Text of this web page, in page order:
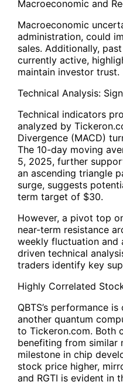
Macroeconomic and
Macroeconomic
administration, could
sales. Additionally,
currently active,
maintain investor trust.
Technical Analysis:
Technical indicators
analyzed by
Divergence (MACD)
The 10-day moving
5, 2025, further
an ascending triangle
surge, suggests
term target of $30.
However, a pivot top
near-term resistance
weekly fluctuation and
driven technical
traders identify key
Highly Correlated
QBTS’s performance
another quantum
to Tickeron.com. Both
benefiting from similar
milestone in chip
stock price higher,
and RGTI is evident in